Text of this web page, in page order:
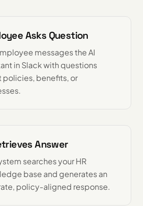
Asks Question
messages the AI
in Slack with questions
policies, benefits, or
Answer
searches your HR
base and generates an
policy-aligned response.